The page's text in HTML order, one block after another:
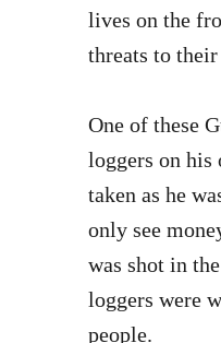
lives on the
threats to
One of these
loggers on his
taken as he
only see
was shot in
loggers were
people.